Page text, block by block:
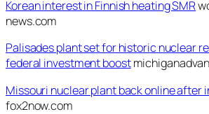
Korean interest in Finnish heating SMR
news.com
Palisades plant set for historic nuclear
federal investment boost
Missouri nuclear plant back online after
fox2now.com